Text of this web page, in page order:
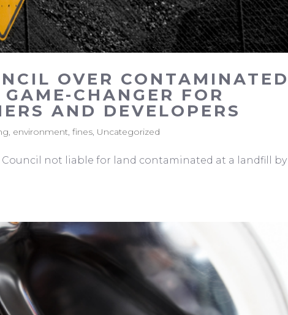
OVER CONTAMINATED
CHANGER FOR
AND DEVELOPERS
, environment,fines, Uncategorized
not liable for land contaminated at a landfill by